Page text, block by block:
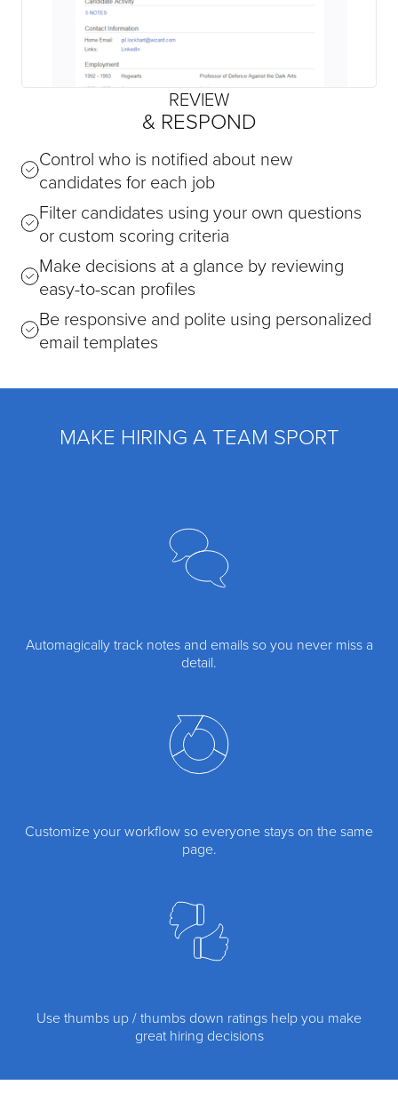
REVIEW
& RESPOND
Control who is notified about new
candidates for each job
Filter candidates using your own questions
or custom scoring criteria
Make decisions at a glance by reviewing
easy-to-scan profiles
Be responsive and polite using personalized
email templates
MAKE HIRING A TEAM SPORT
Automagically track notes and emails so you never miss a
detail.
Customize your workflow so everyone stays on the same
page.
Use thumbs up / thumbs down ratings help you make
great hiring decisions